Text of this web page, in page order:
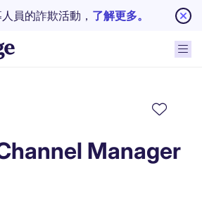
員的詐欺活動， 了解更多。
Manager